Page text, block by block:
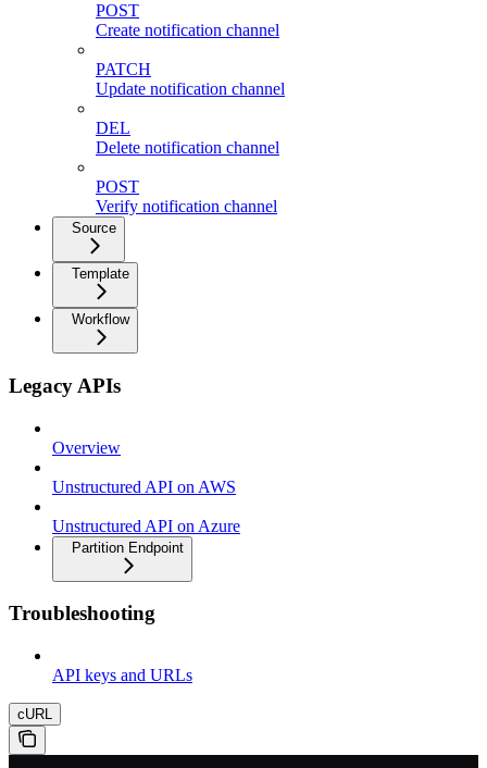
POST
Create notification channel
PATCH
Update notification channel
DEL
Delete notification channel
POST
Verify notification channel
Source
Template
Workflow
Legacy APIs
Overview
Unstructured API on AWS
Unstructured API on Azure
Partition Endpoint
Troubleshooting
API keys and URLs
cURL